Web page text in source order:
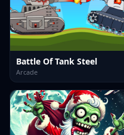
Battle Of Tank Steel
Arcade